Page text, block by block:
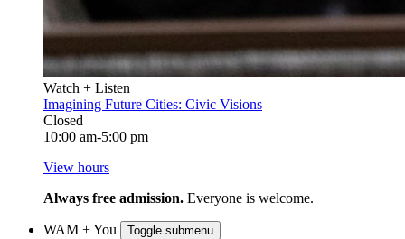
Watch + Listen
Imagining Future Cities: Civic Visions
Closed
10:00 am-5:00 pm
View hours
Always free admission. Everyone is welcome.
WAM + You Toggle submenu